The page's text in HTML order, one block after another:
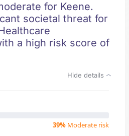
for Keene.
societal threat for
a high risk score of
Hide details
39% Moderate risk